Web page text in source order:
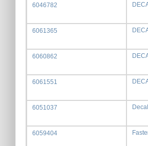
6046782
6061365
6060862
6061551
6051037
6059404